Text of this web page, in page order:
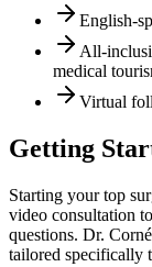
English-
All-
medical
Virtual
Getting
Starting your top
video consultation
questions. Dr.
tailored specifically